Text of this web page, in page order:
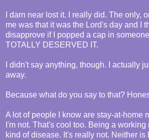
I darn near lost it. I really did. The only,
me was that it was the Lord's day and I
disapprove if I popped a cap in
TOTALLY DESERVED IT.
I didn't say anything, though. I actually
away.
Because what do you say to that?
A lot of people I know are stay-at-home
I'm not. That's cool too. Being a working
kind of disease. It's really not. Neither is